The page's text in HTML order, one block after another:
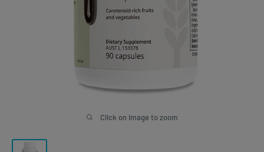
Click on image to zoom